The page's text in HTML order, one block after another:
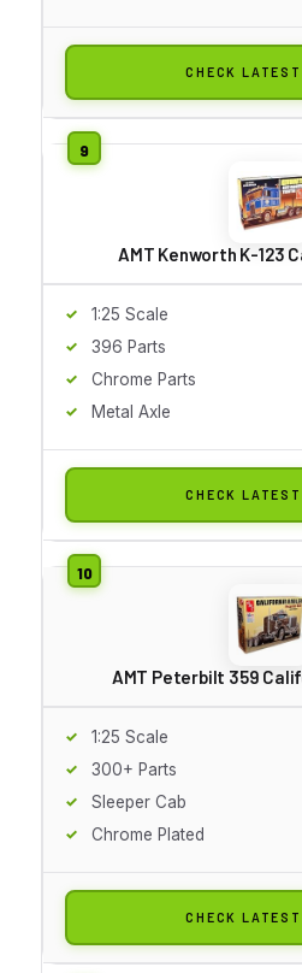
CHECK
AMT Kenworth K-123
1:25 Scale
396 Parts
Chrome Parts
Metal Axle
CHECK
AMT Peterbilt 359
1:25 Scale
300+ Parts
Sleeper Cab
Chrome Plated
CHECK